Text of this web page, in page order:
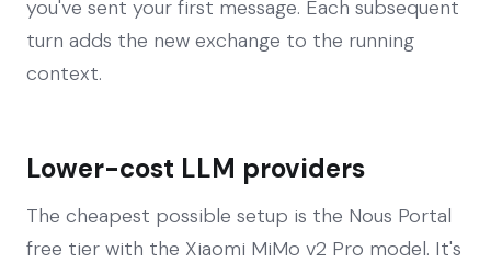
you've sent your first message. Each subsequent
turn adds the new exchange to the running
context.
Lower-cost LLM providers
The cheapest possible setup is the Nous Portal
free tier with the Xiaomi MiMo v2 Pro model. It's